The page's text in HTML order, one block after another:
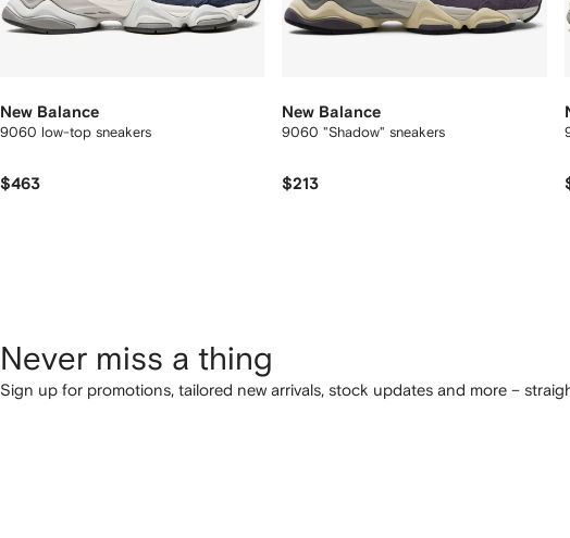
New Balance
9060 low-top sneakers
$463
New Balance
9060 "Shadow" sneakers
$213
Never miss a thing
Sign up for promotions, tailored new arrivals, stock updates and more –